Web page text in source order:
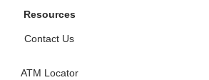
Resources
Contact Us
ATM Locator